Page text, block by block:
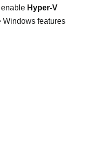
Hyper-V
Windows features